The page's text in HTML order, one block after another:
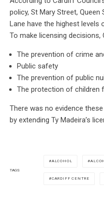
policy, St Mary Street,
Lane have the highest levels
To make licensing
The prevention of crime
Public safety
The prevention of public
The protection of children
There was no evidence
by extending Ty Madeira’s
TAGS
ALCOHOL
CARDIFF CENTRE